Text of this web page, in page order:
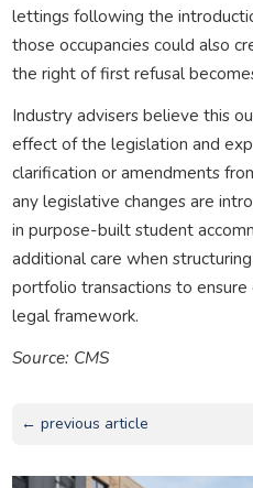
lettings following the
those occupancies could also
the right of first refusal
Industry advisers believe this
effect of the legislation and
clarification or amendments
any legislative changes are
in purpose-built student
additional care when
portfolio transactions to
legal framework.
Source: CMS
← previous article